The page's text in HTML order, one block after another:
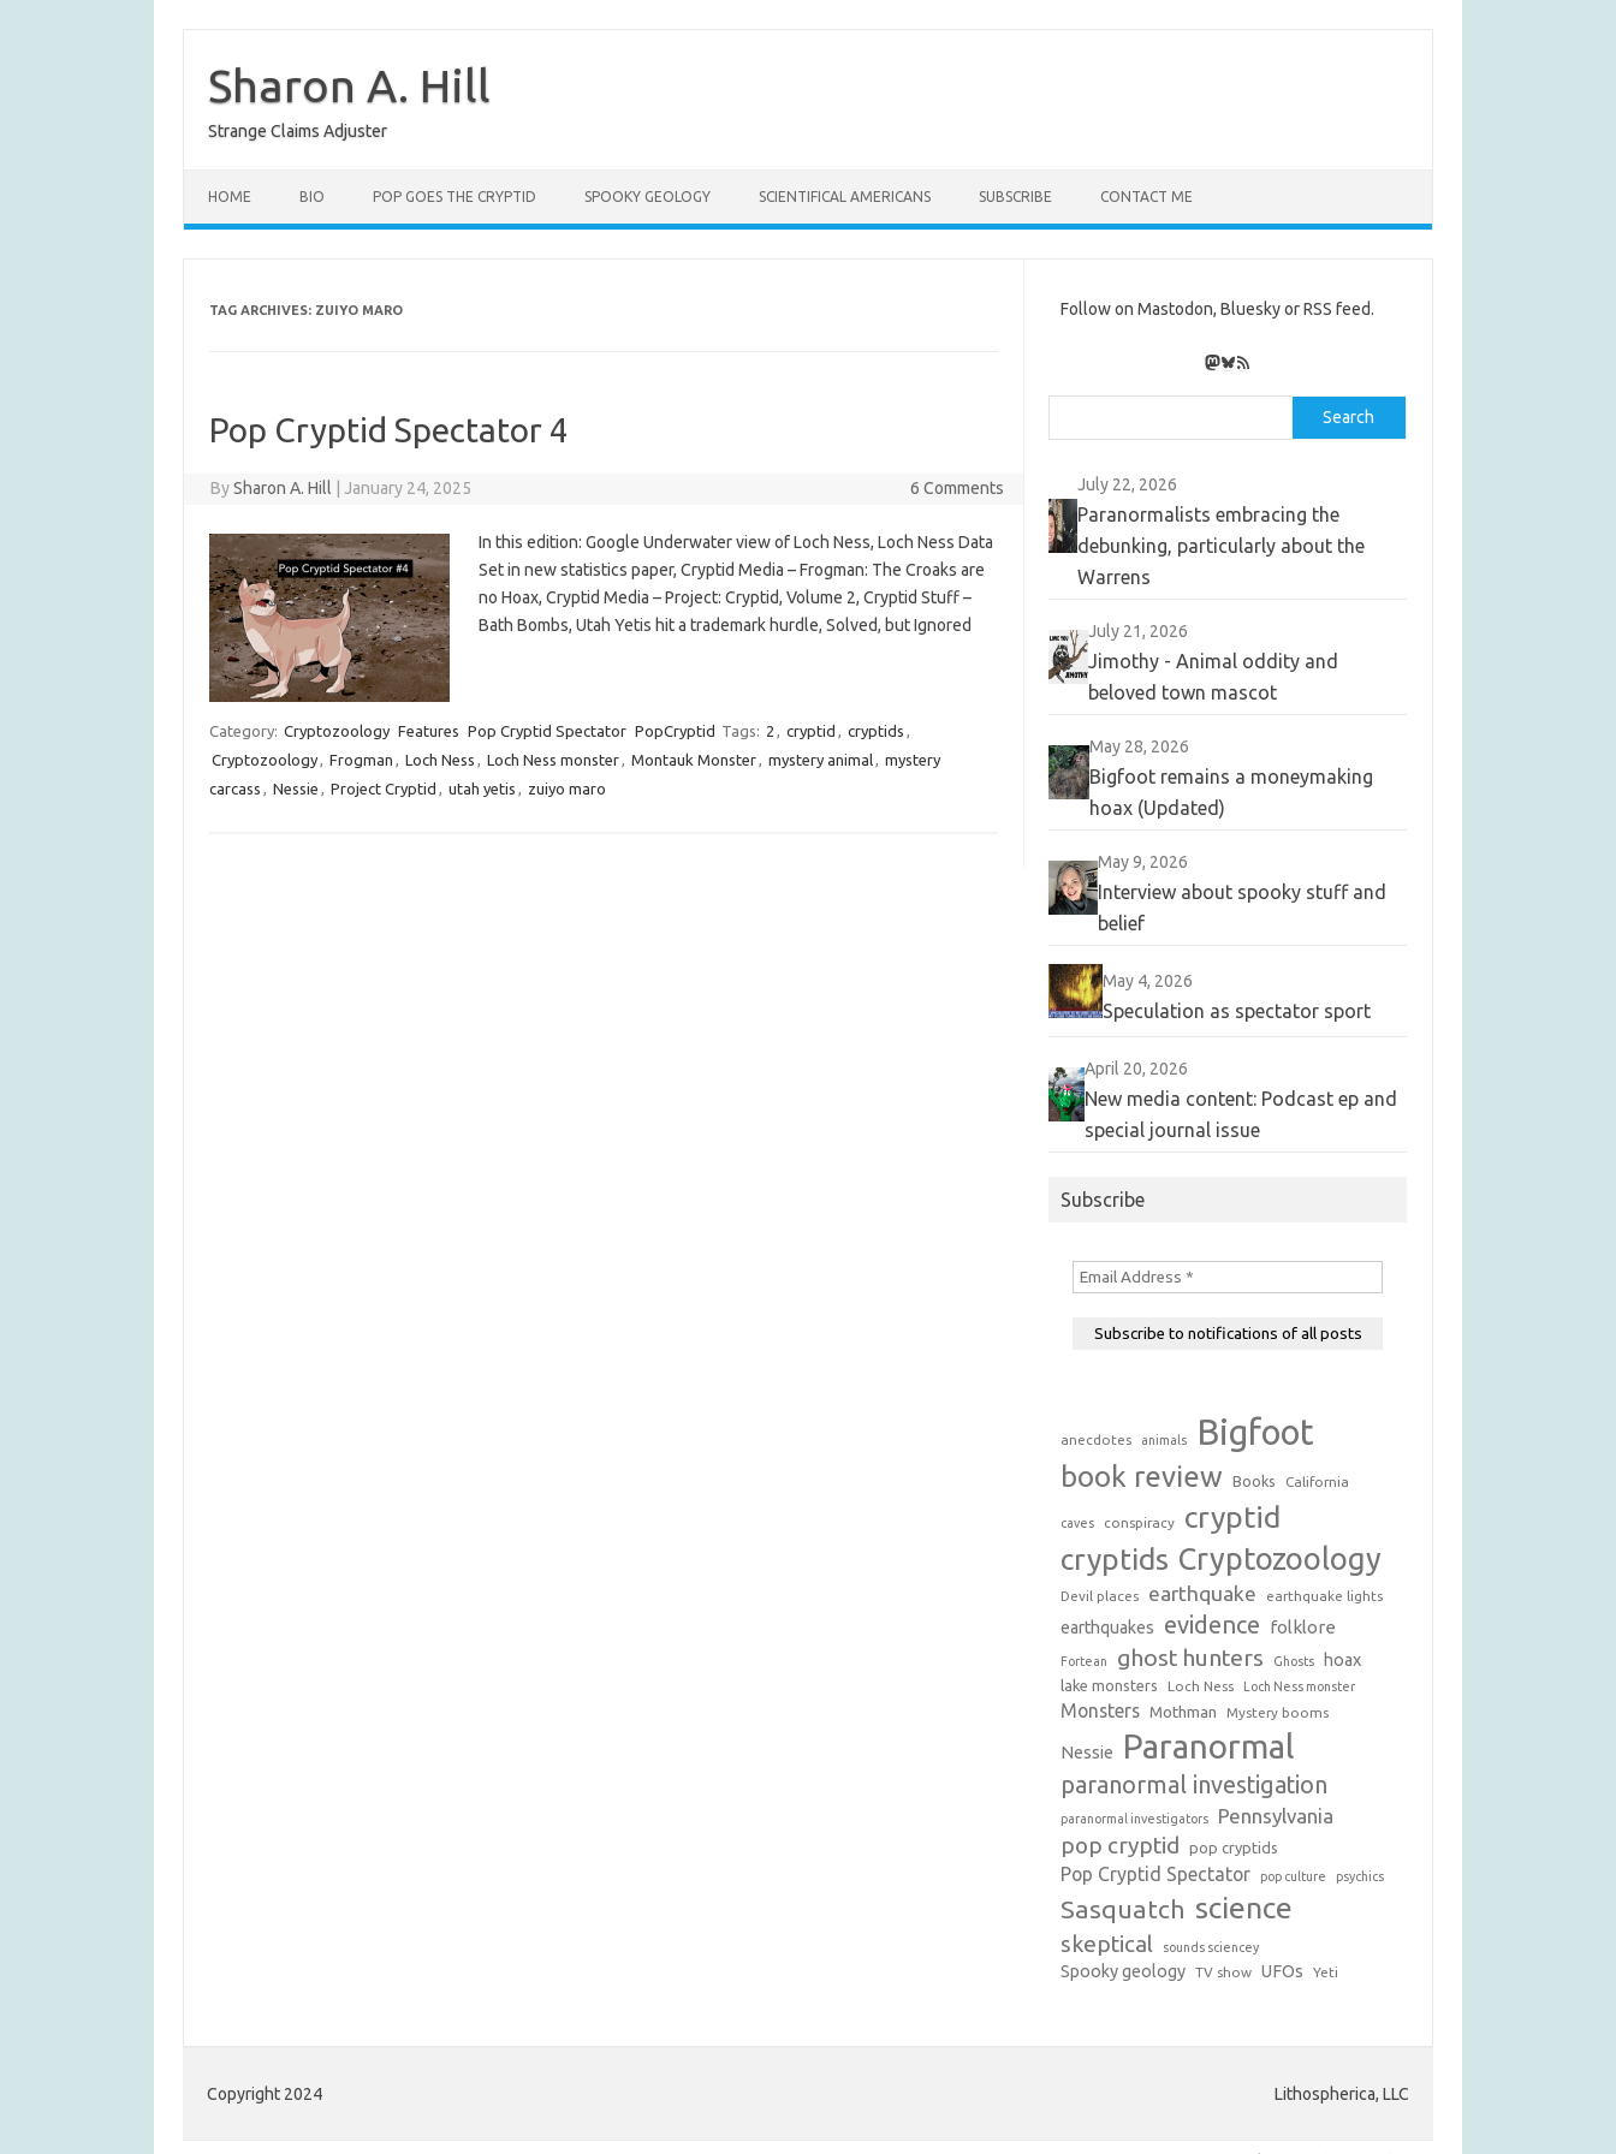
content
Sharon A. Hill
Strange Claims Adjuster
HOME BIO POP GOES THE CRYPTID SPOOKY GEOLOGY SCIENTIFICAL AMERICANS SUBSCRIBE CONTACT ME
TAG ARCHIVES: ZUIYO MARO
Pop Cryptid Spectator 4
BySharon A. Hill January 24, 2025 6 Comments
In this edition: Google Underwater view of Loch Ness, Loch Ness Data
Set in new statistics paper, Cryptid Media – Frogman: The Croaks are
no Hoax, Cryptid Media – Project: Cryptid, Volume 2, Cryptid Stuff –
Bath Bombs, Utah Yetis hit a trademark hurdle, Solved, but Ignored
Category: Cryptozoology Features Pop Cryptid Spectator PopCryptid Tags: 2 , cryptid , cryptids ,
Cryptozoology, Frogman , Loch Ness , Loch Ness monster, Montauk Monster, mystery animal, mystery
carcass , Nessie , Project Cryptid , utah yetis , zuiyo maro
Follow on Mastodon, Bluesky or RSS feed.
Mastodon
Bluesky
RSS Feed
Search
July 22, 2026
Paranormalists embracing the
debunking, particularly about the
Warrens
July 21, 2026
Jimothy - Animal oddity and
beloved town mascot
May 28, 2026
Bigfoot remains a moneymaking
hoax (Updated)
May 9, 2026
Interview about spooky stuff and
belief
May 4, 2026
Speculation as spectator sport
April 20, 2026
New media content: Podcast ep and
special journal issue
Subscribe
anecdotes animals Bigfoot
book review Books California
caves conspiracy
cryptid
cryptids Cryptozoology
Devil places earthquake earthquake lights
earthquakes evidence folklore
Fortean ghost hunters Ghosts hoax
lake monsters Loch Ness Loch Ness monster
Monsters Mothman Mystery booms
Nessie Paranormal
paranormal investigation
paranormal investigators Pennsylvania
pop cryptid pop cryptids
Pop Cryptid Spectator pop culture psychics
Sasquatch science
skeptical sounds sciencey
Spooky geology TV show UFOs Yeti
Copyright 2024 Lithospherica, LLC